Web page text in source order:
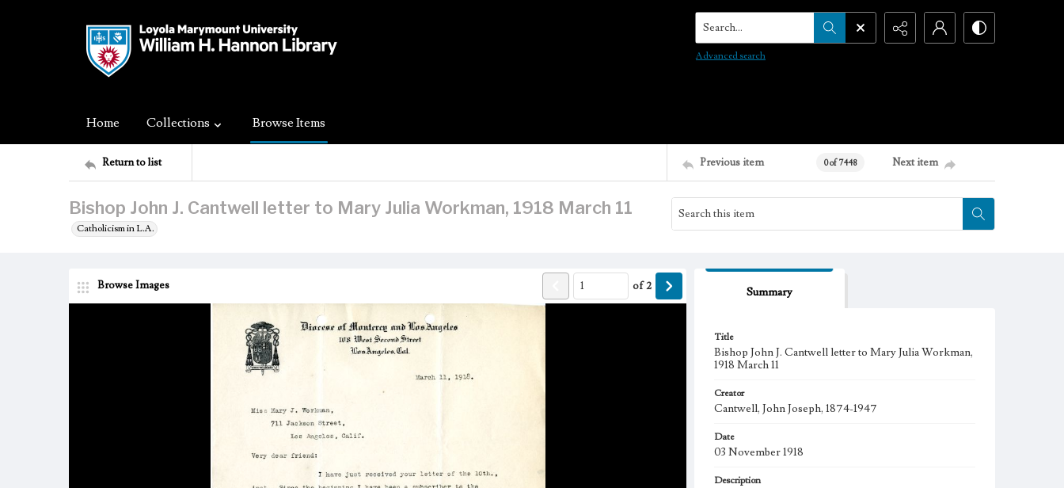
Search...
Advanced search
Home Collections Browse Items
Return to list Previous item 0 of 7448 Next item
Bishop John J. Cantwell letter to Mary Julia Workman, 1918 March 11
Catholicism in L.A.
Browse Images of2 Summary
Title
Bishop John J. Cantwell letter to Mary Julia Workman,
1918 March 11
Creator
Cantwell, John Joseph, 1874-1947
Date
03 November 1918
Description